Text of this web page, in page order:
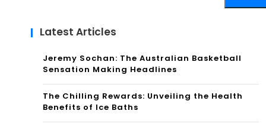
Latest Articles
Jeremy Sochan: The Australian Basketball
Sensation Making Headlines
The Chilling Rewards: Unveiling the Health
Benefits of Ice Baths